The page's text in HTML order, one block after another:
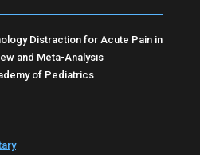
Distraction for Acute Pain in
and Meta-Analysis
of Pediatrics